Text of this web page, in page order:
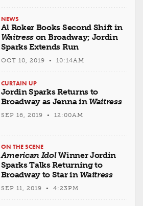
NEWS
Al Roker Books Second Shift in
Waitress on Broadway; Jordin
Sparks Extends Run
OCT 10, 2019 • 10:14AM
CURTAIN UP
Jordin Sparks Returns to
Broadway as Jenna in Waitress
SEP 16, 2019 • 12:00AM
ON THE SCENE
American IdolWinner Jordin
Sparks Talks Returning to
Broadway to Star in Waitress
SEP 11, 2019 • 4:23PM